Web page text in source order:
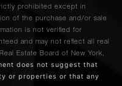
prohibited except in
of the purchase and/or sale
is not verified for
and may not reflect all real
Estate Board of New York,
does not suggest that
or properties or that any